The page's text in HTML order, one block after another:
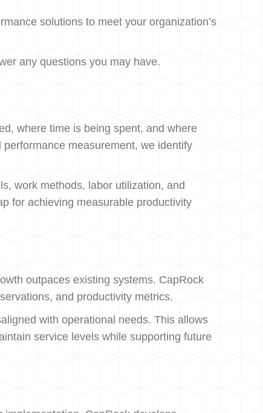
solutions to meet your organization’s
any questions you may have.
where time is being spent, and where
measurement, we identify
work methods, labor utilization, and
for achieving measurable productivity
outpaces existing systems. CapRock
and productivity metrics.
with operational needs. This allows
service levels while supporting future